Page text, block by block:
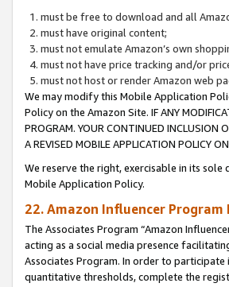
must be free to download and all
must have original content;
must not emulate Amazon’s own
must not have price tracking and/or
must not host or render Amazon web
We may modify this Mobile Application
Policy on the Amazon Site. IF ANY
PROGRAM. YOUR CONTINUED INCLUSION
A REVISED MOBILE APPLICATION POLICY
We reserve the right, exercisable in its
Mobile Application Policy.
22. Amazon Influencer Program
The Associates Program “Amazon
acting as a social media presence
Associates Program. In order to
quantitative thresholds, complete the